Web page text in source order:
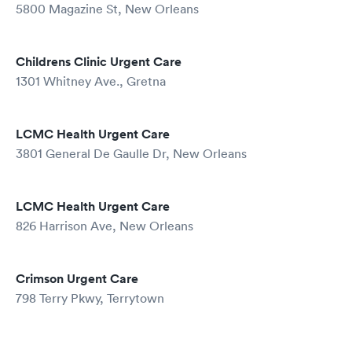
5800 Magazine St, New Orleans
Childrens Clinic Urgent Care
1301 Whitney Ave., Gretna
LCMC Health Urgent Care
3801 General De Gaulle Dr, New Orleans
LCMC Health Urgent Care
826 Harrison Ave, New Orleans
Crimson Urgent Care
798 Terry Pkwy, Terrytown